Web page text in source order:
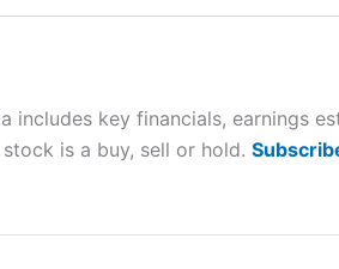
70% of retail investor accounts lose
CFDs work, and whether you can
key financials, earnings
is a buy, sell or hold.